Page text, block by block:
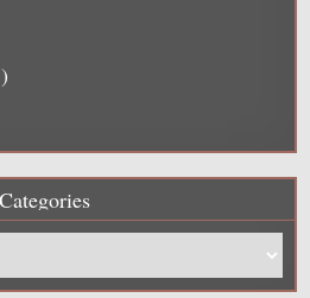
Categories